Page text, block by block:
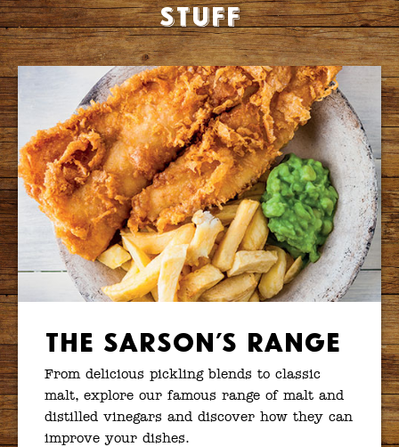
stuff
The Sarson’s Range
From delicious pickling blends to classic
malt, explore our famous range of malt and
distilled vinegars and discover how they can
improve your dishes.